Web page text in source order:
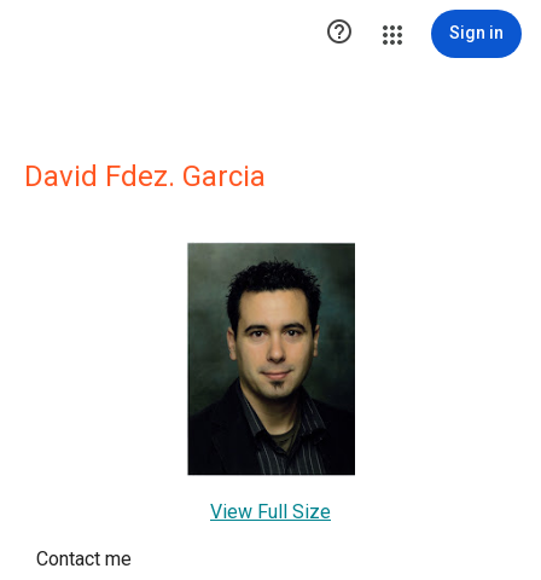
 Sign in
David Fdez. Garcia
View Full Size
Contact me